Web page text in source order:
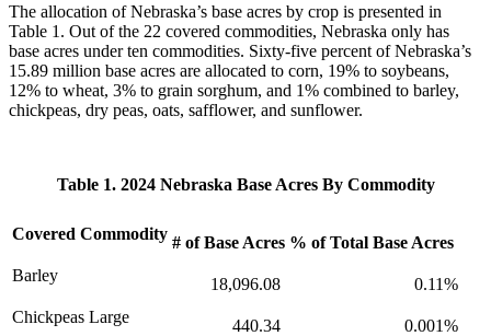
The allocation of Nebraska’s base acres by crop is presented in
Table 1. Out of the 22 covered commodities, Nebraska only has
base acres under ten commodities. Sixty-five percent of Nebraska’s
15.89 million base acres are allocated to corn, 19% to soybeans,
12% to wheat, 3% to grain sorghum, and 1% combined to barley,
chickpeas, dry peas, oats, safflower, and sunflower.
Table 1. 2024 Nebraska Base Acres By Commodity
Covered Commodity # of Base Acres % of Total Base Acres
Barley
18,096.08
0.11%
Chickpeas Large
440.34
0.001%